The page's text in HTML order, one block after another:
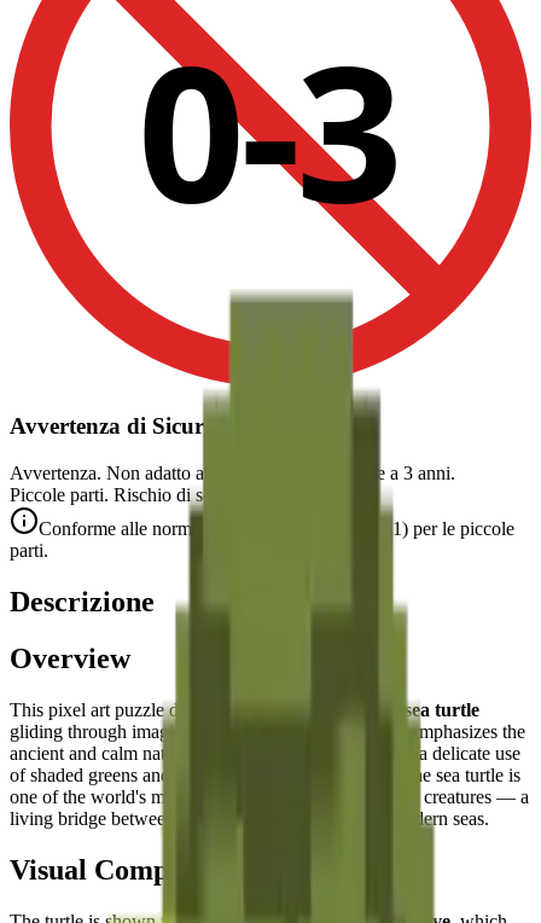
0-3
Avvertenza di Sicurezza
Avvertenza. Non adatto a bambini di età inferiore a 3 anni.
Piccole parti. Rischio di soffocamento.
Conforme alle norme di sicurezza CE (EN 71-1) per le piccole
parti.
Descrizione
Overview
This pixel art puzzle depicts a
serene and graceful sea turtle
gliding through imaginary ocean waters. The design emphasizes the
ancient and calm nature of this marine reptile through a delicate use
of shaded greens and a flowing, organic silhouette. The sea turtle is
one of the world's most ancient and charismatic ocean creatures — a
living bridge between the prehistoric past and our modern seas.
Visual Composition